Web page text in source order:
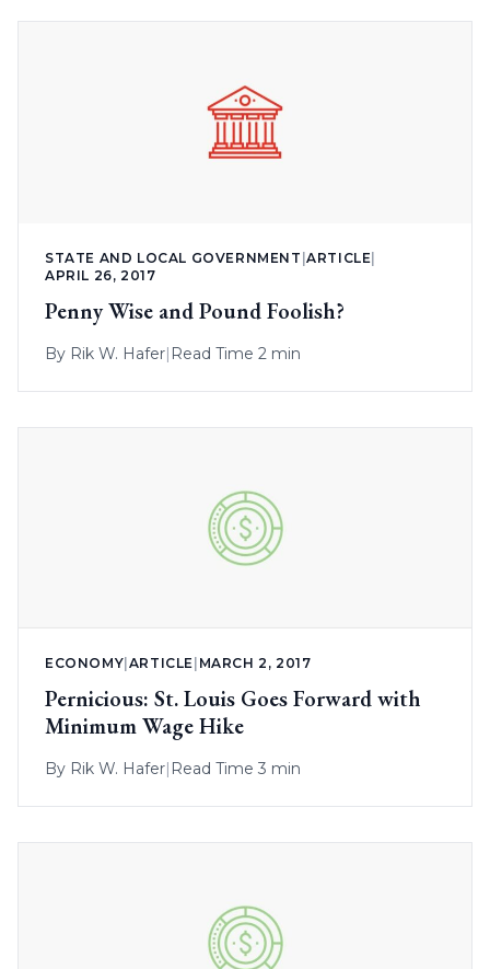
STATE AND LOCAL GOVERNMENT |ARTICLE|
APRIL 26, 2017
Penny Wise and Pound Foolish?
By Rik W. Hafer| Read Time 2 min
ECONOMY ARTICLE MARCH 2, 2017
Pernicious: St. Louis Goes Forward with
Minimum Wage Hike
By Rik W. Hafer| Read Time 3 min